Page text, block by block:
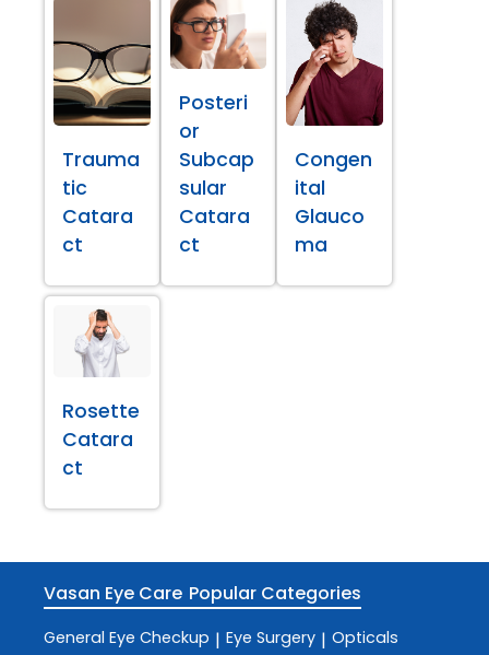
Trauma
tic
Catara
ct
Posteri
or
Subcap
sular
Catara
ct
Congen
ital
Glauco
ma
Rosette
Catara
ct
Vasan Eye Care Popular Categories
General Eye Checkup | Eye Surgery | Opticals